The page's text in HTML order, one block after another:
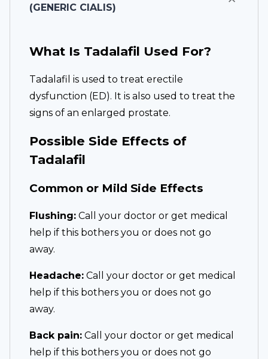
(GENERIC CIALIS)
What Is Tadalafil Used For?
Tadalafil is used to treat erectile
dysfunction (ED). It is also used to treat the
signs of an enlarged prostate.
Possible Side Effects of
Tadalafil
Common or Mild Side Effects
Flushing: Call your doctor or get medical
help if this bothers you or does not go
away.
Headache: Call your doctor or get medical
help if this bothers you or does not go
away.
Back pain: Call your doctor or get medical
help if this bothers you or does not go